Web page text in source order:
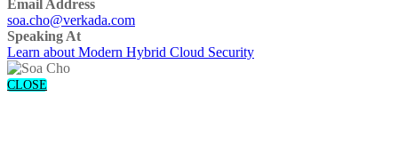
Email Address
soa.cho@verkada.com
Speaking At
Learn about Modern Hybrid Cloud Security
CLOSE